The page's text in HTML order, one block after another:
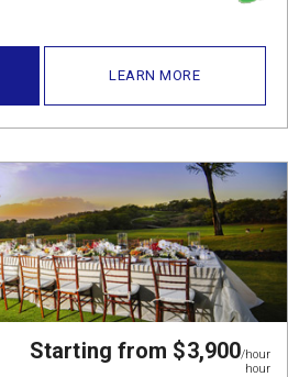
LEARN MORE
Starting from $3,900/hour
hour